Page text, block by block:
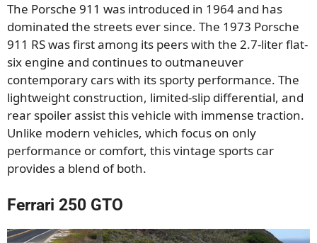
The Porsche 911 was introduced in 1964 and has
dominated the streets ever since. The 1973 Porsche
911 RS was first among its peers with the 2.7-liter flat-
six engine and continues to outmaneuver
contemporary cars with its sporty performance. The
lightweight construction, limited-slip differential, and
rear spoiler assist this vehicle with immense traction.
Unlike modern vehicles, which focus on only
performance or comfort, this vintage sports car
provides a blend of both.
Ferrari 250 GTO